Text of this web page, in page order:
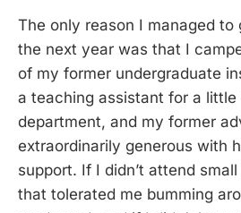
The only reason I managed to
the next year was that I
of my former undergraduate
a teaching assistant for a little
department, and my former
extraordinarily generous with
support. If I didn’t attend
that tolerated me bumming